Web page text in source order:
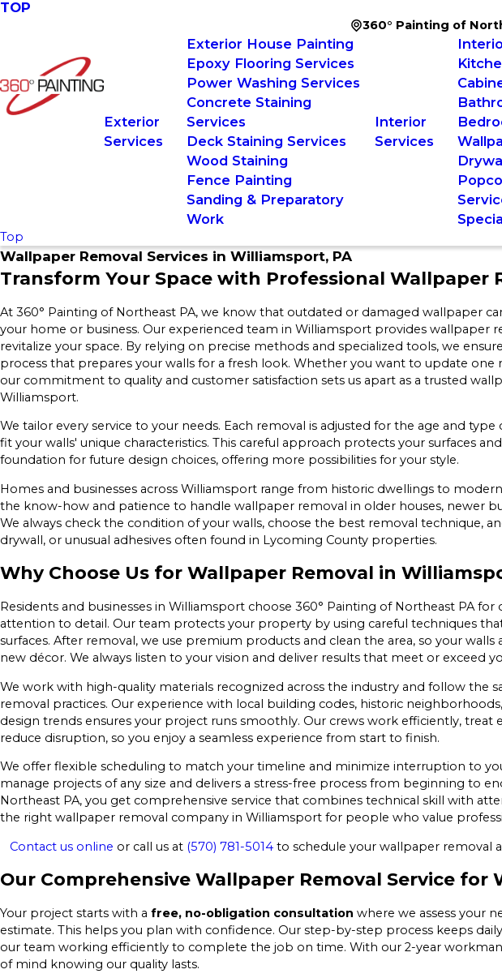
TOP
360° Painting of
Exterior
Services
Exterior House Painting
Epoxy Flooring Services
Power Washing Services
Concrete Staining
Services
Deck Staining Services
Wood Staining
Fence Painting
Sanding & Preparatory
Work
Interior
Services
Top
Wallpaper Removal Services in Williamsport, PA
Transform Your Space with Professional Wallpaper
At 360° Painting of Northeast PA, we know that outdated or damaged wallpaper
your home or business. Our experienced team in Williamsport provides wallpaper
revitalize your space. By relying on precise methods and specialized tools, we
process that prepares your walls for a fresh look. Whether you want to update
our commitment to quality and customer satisfaction sets us apart as a trusted
Williamsport.
We tailor every service to your needs. Each removal is adjusted for the age and
fit your walls' unique characteristics. This careful approach protects your surfaces
foundation for future design choices, offering more possibilities for your style.
Homes and businesses across Williamsport range from historic dwellings to
the know-how and patience to handle wallpaper removal in older houses, newer
We always check the condition of your walls, choose the best removal technique,
drywall, or unusual adhesives often found in Lycoming County properties.
Why Choose Us for Wallpaper Removal in
Residents and businesses in Williamsport choose 360° Painting of Northeast PA
attention to detail. Our team protects your property by using careful techniques
surfaces. After removal, we use premium products and clean the area, so your
new décor. We always listen to your vision and deliver results that meet or exceed
We work with high-quality materials recognized across the industry and follow the
removal practices. Our experience with local building codes, historic
design trends ensures your project runs smoothly. Our crews work efficiently, treat
reduce disruption, so you enjoy a seamless experience from start to finish.
We offer flexible scheduling to match your timeline and minimize interruption to
manage projects of any size and delivers a stress-free process from beginning to
Northeast PA, you get comprehensive service that combines technical skill with
the right wallpaper removal company in Williamsport for people who value
Contact us online or call us at (570) 781-5014to schedule your wallpaper removal
Our Comprehensive Wallpaper Removal Service for
Your project starts with a free, no-obligation consultation where we assess your
estimate. This helps you plan with confidence. Our step-by-step process keeps
our team working efficiently to complete the job on time. With our 2-year
of mind knowing our quality lasts.